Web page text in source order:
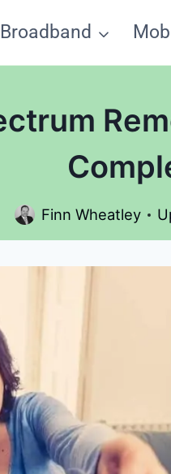
Broadband
Finn Wheatley